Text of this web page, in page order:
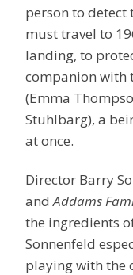
person to detect
must travel to
landing, to
companion with
(Emma
Stuhlbarg), a
at once.
Director Barry
andAddams
the ingredients
Sonnenfeld
playing with the